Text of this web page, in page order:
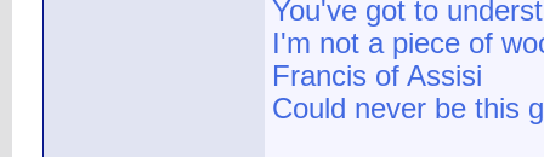
You've got to
I'm not a piece of
Francis of Assisi
Could never be this